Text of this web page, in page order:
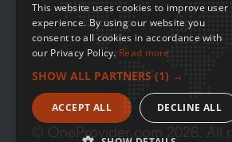
© OneProvider.com .
This website uses cookies to improve user
experience. By using our website you
consent to all cookies in accordance with
our Privacy Policy. Read more
SHOW ALL PARTNERS (1) →
ACCEPT ALL DECLINE ALL